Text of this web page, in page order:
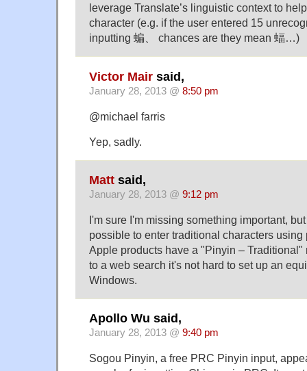
leverage Translate’s linguistic context to
character (e.g. if the user entered 15
inputting 蝙、 chances are they mean 蝠…)
Victor Mair said,
January 28, 2013 @ 8:50 pm
@michael farris
Yep, sadly.
Matt said,
January 28, 2013 @ 9:12 pm
I'm sure I'm missing something important,
possible to enter traditional characters
Apple products have a "Pinyin – Traditional"
to a web search it's not hard to set up an
Windows.
Apollo Wu said,
January 28, 2013 @ 9:40 pm
Sogou Pinyin, a free PRC Pinyin input,